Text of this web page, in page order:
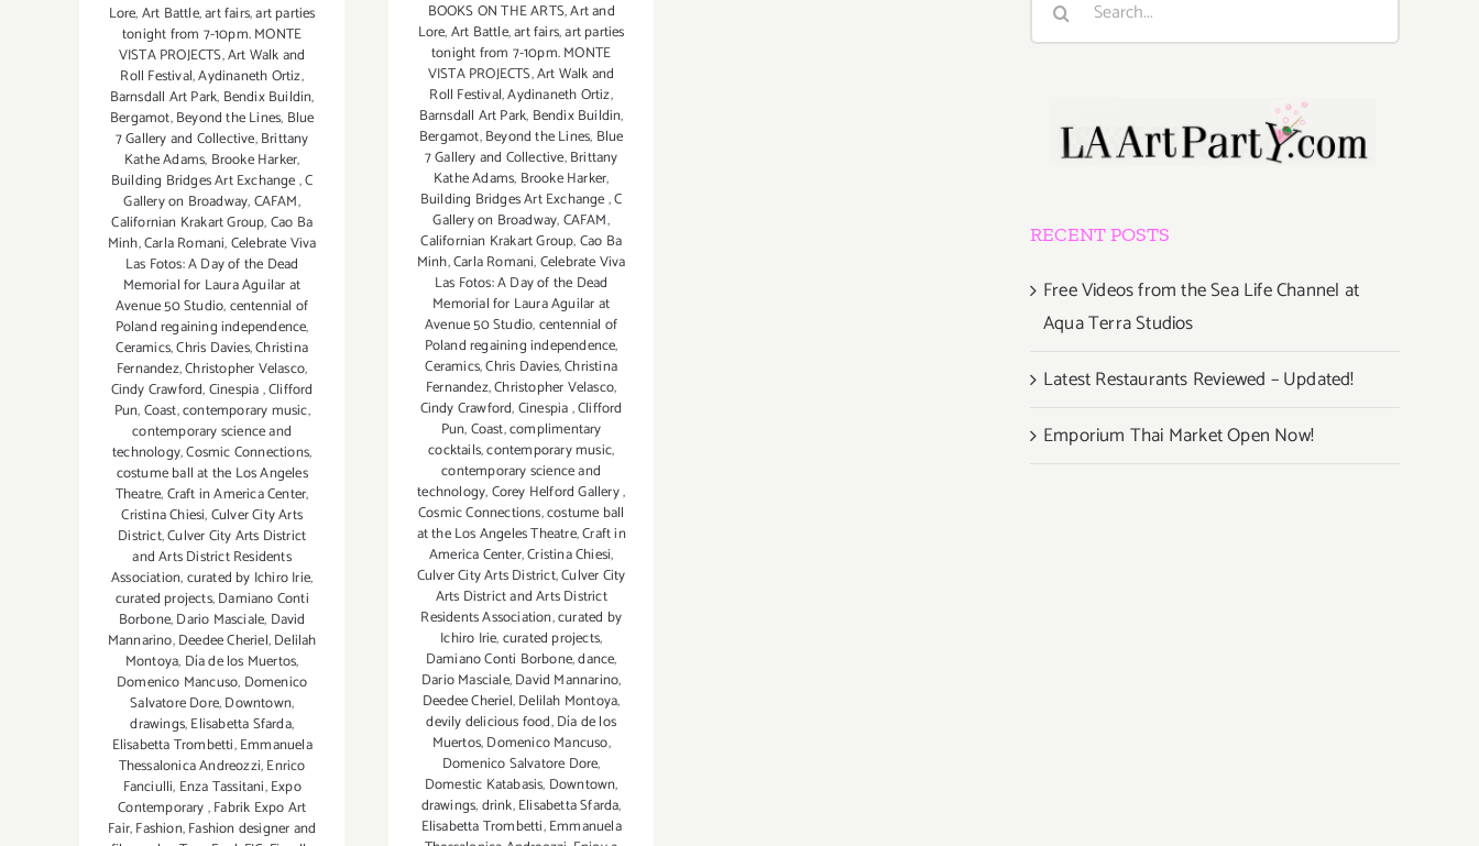
Lore,Art Battle,art fairs,art parties
tonight from 7-10pm. MONTE
VISTA PROJECTS,Art Walk and
Roll Festival,Aydinaneth Ortiz,
Barnsdall Art Park, Bendix Buildin,
Bergamot,Beyond the Lines, Blue
7 Gallery and Collective,Brittany
Kathe Adams, Brooke Harker,
Building Bridges Art Exchange,C
Gallery on Broadway,CAFAM,
Californian Krakart Group,Cao Ba
Minh,Carla Romani,Celebrate Viva
Las Fotos: A Day of the Dead
Memorial for Laura Aguilar at
Avenue 50 Studio,centennial of
Poland regaining independence,
Ceramics,Chris Davies,Christina
Fernandez,Christopher Velasco,
Cindy Crawford,Cinespia,Clifford
Pun,Coast,contemporary music,
contemporary science and
technology,Cosmic Connections,
costume ball at the Los Angeles
Theatre,Craft in America Center,
Cristina Chiesi,Culver City Arts
District,Culver City Arts District
and Arts District Residents
Association,curated by Ichiro Irie,
curated projects,Damiano Conti
Borbone,Dario Masciale, David
Mannarino,Deedee Cheriel,Delilah
Montoya, Día de los Muertos,
Domenico Mancuso, Domenico
Salvatore Dore,Downtown,
drawings,Elisabetta Sfarda,
Elisabetta Trombetti,Emmanuela
Thessalonica Andreozzi,Enrico
Fanciulli, Enza Tassitani,Expo
Contemporary,Fabrik Expo Art
Fair,Fashion,Fashion designer and
BOOKS ON THE ARTS,Art and
Lore,Art Battle,art fairs,art parties
tonight from 7-10pm. MONTE
VISTA PROJECTS,Art Walk and
Roll Festival,Aydinaneth Ortiz,
Barnsdall Art Park, Bendix Buildin,
Bergamot,Beyond the Lines, Blue
7 Gallery and Collective,Brittany
Kathe Adams, Brooke Harker,
Building Bridges Art Exchange,C
Gallery on Broadway,CAFAM,
Californian Krakart Group,Cao Ba
Minh,Carla Romani,Celebrate Viva
Las Fotos: A Day of the Dead
Memorial for Laura Aguilar at
Avenue 50 Studio,centennial of
Poland regaining independence,
Ceramics,Chris Davies,Christina
Fernandez,Christopher Velasco,
Cindy Crawford,Cinespia,Clifford
Pun,Coast,complimentary
cocktails,contemporary music,
contemporary science and
technology,Corey Helford Gallery,
Cosmic Connections,costume ball
at the Los Angeles Theatre,Craft in
America Center,Cristina Chiesi,
Culver City Arts District,Culver City
Arts District and Arts District
Residents Association,curated by
Ichiro Irie,curated projects,
Damiano Conti Borbone,dance,
Dario Masciale,David Mannarino,
Deedee Cheriel,Delilah Montoya,
devily delicious food,Día de los
Muertos,Domenico Mancuso,
Domenico Salvatore Dore,
Domestic Katabasis, Downtown,
drawings,drink,Elisabetta Sfarda,
Elisabetta Trombetti,Emmanuela
RECENT POSTS
Free Videos from the Sea Life Channel at
Aqua Terra Studios
Latest Restaurants Reviewed – Updated!
Emporium Thai Market Open Now!